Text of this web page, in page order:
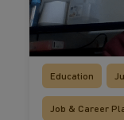
Education
Job & Career